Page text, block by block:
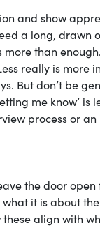
and show
a long, drawn
than
really is more
But don’t be
me know’
process or an
the door
it is about
align with